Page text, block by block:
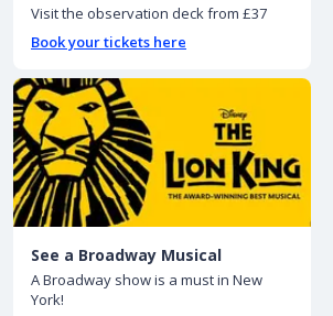
Visit the observation deck from £37
Book your tickets here
See a Broadway Musical
A Broadway show is a must in New
York!